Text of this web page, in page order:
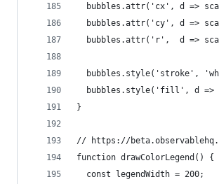
bubbles.attr('cx', d =>
bubbles.attr('cy', d =>
bubbles.attr('r',  d =>
bubbles.style('stroke',
bubbles.style('fill', d =>
}
// https://
function drawColorLegend() {
  const legendWidth = 200;